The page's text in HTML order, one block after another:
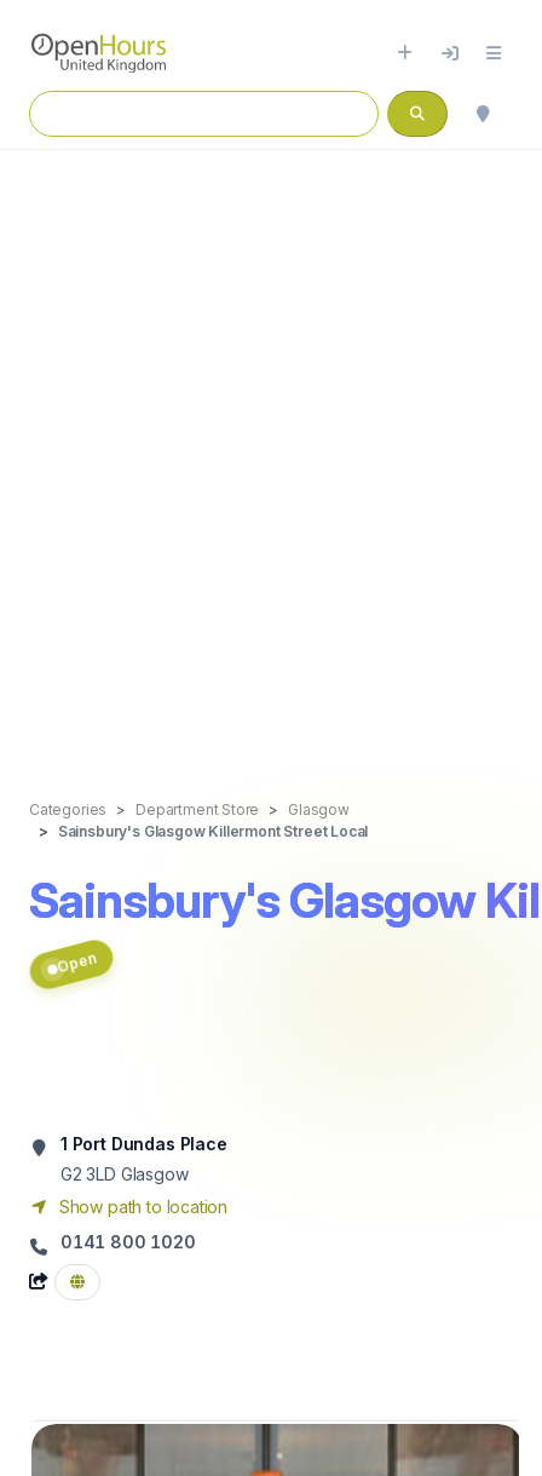
Categories Department Store
Glasgow
Sainsbury's Glasgow Killermont Street Local
Sainsbury's Glasgow
Open
1 Port Dundas Place
G2 3LD Glasgow
Show path to location
0141 800 1020